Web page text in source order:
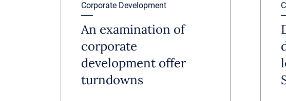
Corporate Development
An examination of
corporate
development offer
turndowns